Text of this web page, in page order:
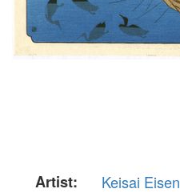
Artist:
Keisai Eisen